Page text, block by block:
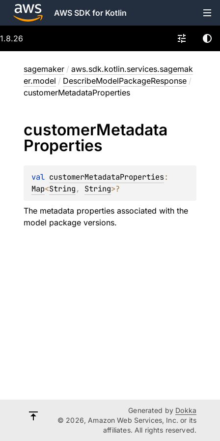
AWS SDK for Kotlin
1.8.26
sagemaker / aws.sdk.kotlin.services.sagemak
er.model / DescribeModelPackageResponse /
customerMetadataProperties
customerMetadata
Properties
val customerMetadataProperties
Map<String, String>?
The metadata properties associated with the
model package versions.
Generated by Dokka
© 2026, Amazon Web Services, Inc. or its
affiliates. All rights reserved.